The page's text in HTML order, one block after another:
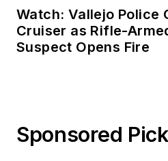
Watch: Vallejo Police
Cruiser as Rifle-
Suspect Opens Fire
Sponsored